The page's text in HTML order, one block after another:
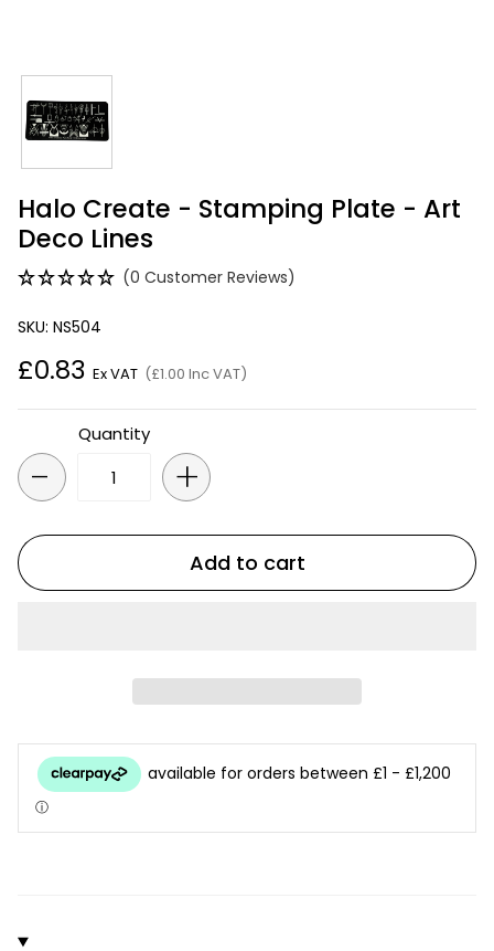
Halo Create - Stamping Plate - Art
Deco Lines
(0 Customer Reviews)
SKU: NS504
£0.83 Ex VAT (£1.00 Inc VAT)
Quantity
- +
Add to cart